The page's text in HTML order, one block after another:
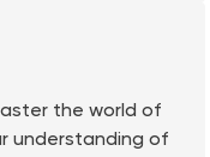
the world of
understanding of